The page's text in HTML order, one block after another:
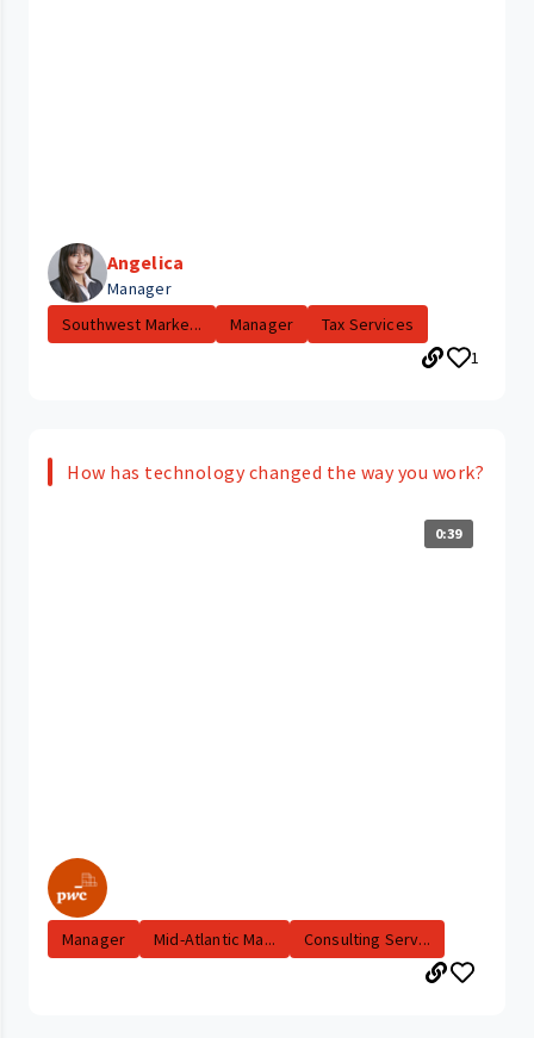
Angelica
Manager
Southwest Marke...
Manager
Tax Services
1
How has technology changed the way you work?
0:39
Manager Mid-Atlantic Ma... Consulting Serv...